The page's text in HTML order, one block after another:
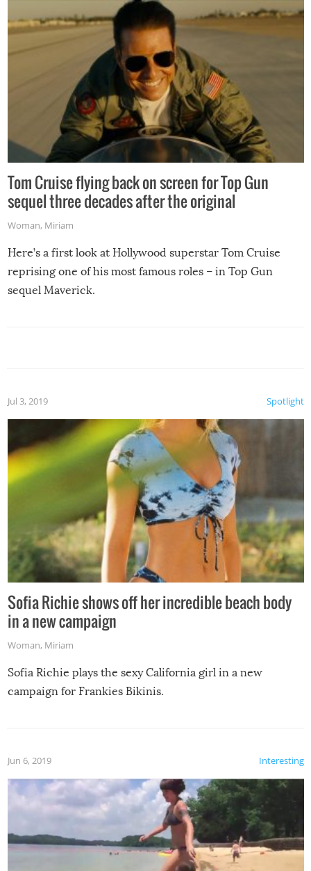
Tom Cruise flying back on screen for Top Gun
sequel three decades after the original
Woman, Miriam
Here’s a first look at Hollywood superstar Tom Cruise
reprising one of his most famous roles – in Top Gun
sequel Maverick.
Spotlight
Jul 3, 2019
Sofia Richie shows off her incredible beach body
in a new campaign
Woman, Miriam
Sofia Richie plays the sexy California girl in a new
campaign for Frankies Bikinis.
Interesting
Jun 6, 2019